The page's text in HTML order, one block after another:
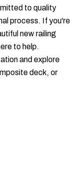
to quality
process. If you're
new railing
to help.
and explore
deck, or